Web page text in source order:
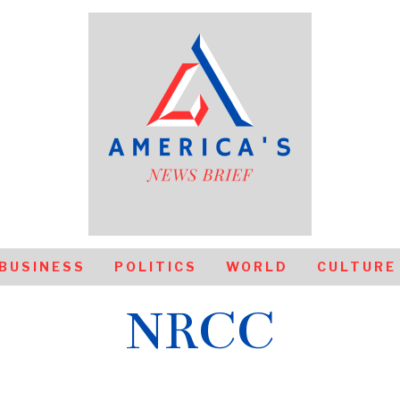
POLITICS WORLD CULTURE
NRCC